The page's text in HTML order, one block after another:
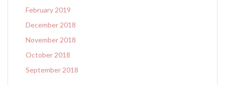
February 2019
December 2018
November 2018
October 2018
September 2018